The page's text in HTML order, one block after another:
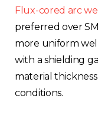
Flux-cored arc
preferred over
more uniform
with a shielding
material
conditions.